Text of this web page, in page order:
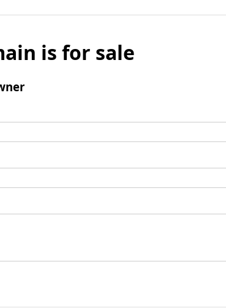
is for sale